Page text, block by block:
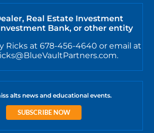
Real Estate Investment
Bank, or other entity
Ricks at 678-456-4640 or email at
alts news and educational events.
SUBSCRIBE NOW